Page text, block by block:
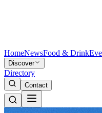
HomeNewsFood & Drink
Discover
Directory
Contact